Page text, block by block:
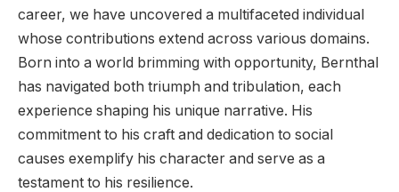
career, we have uncovered a multifaceted individual
whose contributions extend across various domains.
Born into a world brimming with opportunity, Bernthal
has navigated both triumph and tribulation, each
experience shaping his unique narrative. His
commitment to his craft and dedication to social
causes exemplify his character and serve as a
testament to his resilience.